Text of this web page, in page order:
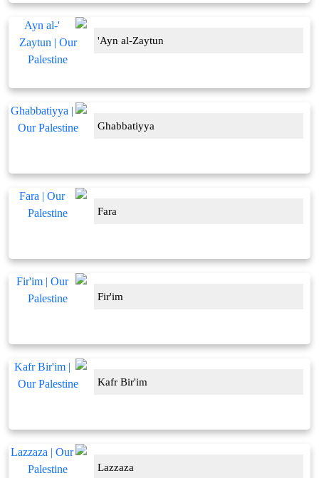
'Ayn al-Zaytun
Ghabbatiyya
Fara
Fir'im
Kafr Bir'im
Lazzaza